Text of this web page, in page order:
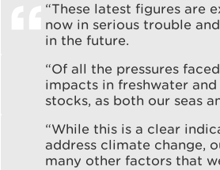
“These latest figures are
now in serious trouble
in the future.
“Of all the pressures
impacts in freshwater
stocks, as both our seas
“While this is a clear
address climate change,
many other factors that